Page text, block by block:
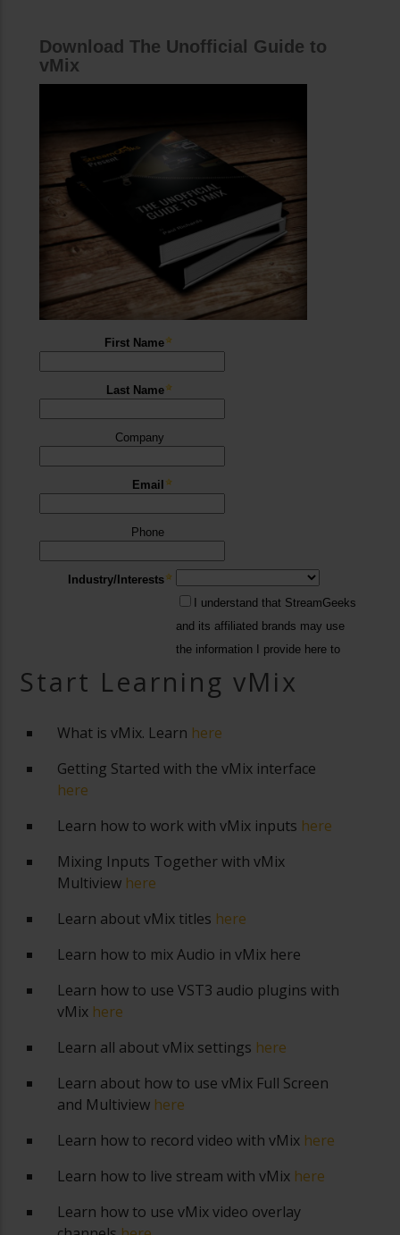
Start Learning vMix
What is vMix. Learn here
Getting Started with the vMix interface
here
Learn how to work with vMix inputs here
Mixing Inputs Together with vMix
Multiview here
Learn about vMix titles here
Learn how to mix Audio in vMix here
Learn how to use VST3 audio plugins with
vMix here
Learn all about vMix settings here
Learn about how to use vMix Full Screen
and Multiview here
Learn how to record video with vMix here
Learn how to live stream with vMix here
Learn how to use vMix video overlay